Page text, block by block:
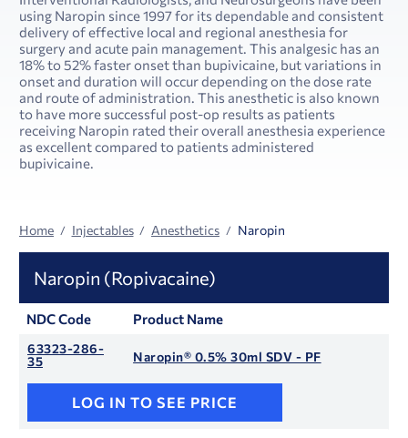
using Naropin since 1997 for its dependable and consistent
delivery of effective local and regional anesthesia for
surgery and acute pain management. This analgesic has an
18% to 52% faster onset than bupivicaine, but variations in
onset and duration will occur depending on the dose rate
and route of administration. This anesthetic is also known
to have more successful post-op results as patients
receiving Naropin rated their overall anesthesia experience
as excellent compared to patients administered
bupivicaine.
Home Injectables Anesthetics Naropin
Naropin (Ropivacaine)
NDC Code Product Name
63323-286-
35
Naropin® 0.5% 30ml SDV - PF
LOG IN TO SEE PRICE